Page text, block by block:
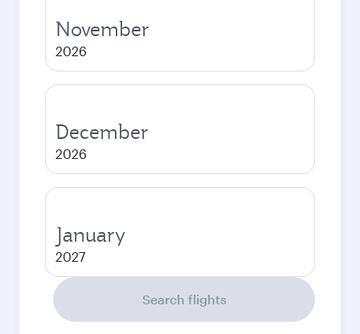
November
2026
December
2026
January
2027
Search flights